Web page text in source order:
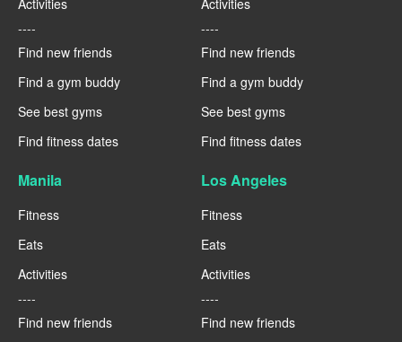
Activities
----
Find new friends
Find a gym buddy
See best gyms
Find fitness dates
Activities
----
Find new friends
Find a gym buddy
See best gyms
Find fitness dates
Manila
Fitness
Eats
Activities
----
Find new friends
Los Angeles
Fitness
Eats
Activities
----
Find new friends